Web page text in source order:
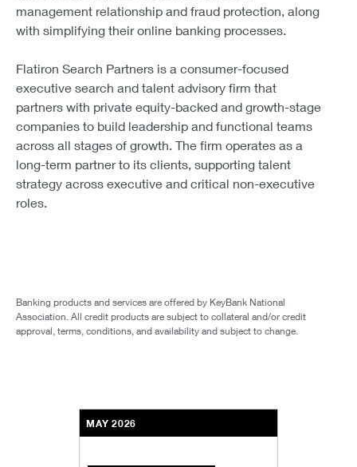
management relationship and fraud protection, along
with simplifying their online banking processes.
Flatiron Search Partners is a consumer-focused
executive search and talent advisory firm that
partners with private equity-backed and growth-stage
companies to build leadership and functional teams
across all stages of growth. The firm operates as a
long-term partner to its clients, supporting talent
strategy across executive and critical non-executive
roles.
Banking products and services are offered by KeyBank National
Association. All credit products are subject to collateral and/or credit
approval, terms, conditions, and availability and subject to change.
MAY 2026